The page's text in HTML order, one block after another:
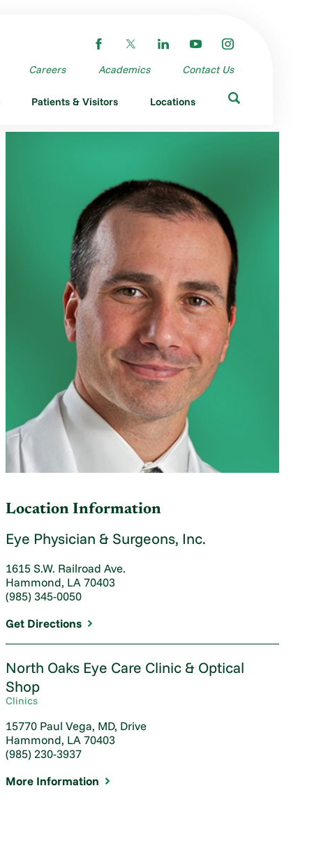
Careers Academics Contact Us
Patients & Visitors Locations
Location Information
Eye Physician & Surgeons, Inc.
1615 S.W. Railroad Ave.
Hammond, LA 70403
(985) 345-0050
Get Directions
North Oaks Eye Care Clinic & Optical
Shop
Clinics
15770 Paul Vega, MD, Drive
Hammond, LA 70403
(985) 230-3937
More Information